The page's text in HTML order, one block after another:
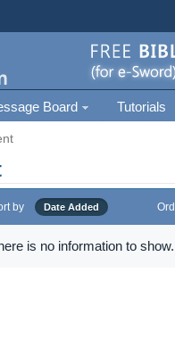
Board Tutorials
by Date Added
is no information to show.